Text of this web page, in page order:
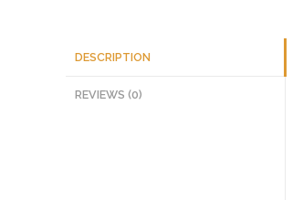
DESCRIPTION
REVIEWS (0)